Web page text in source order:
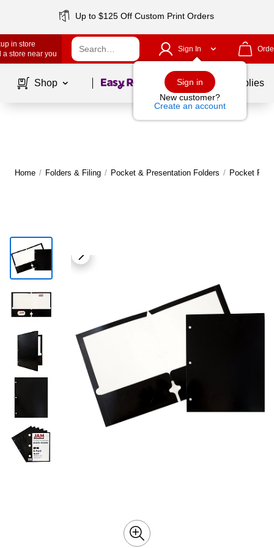
Up to $125 Off Custom Print Orders
in store
a store near you
Sign In
Sign in
New customer?
Create an account
Shop Page1of School Supplies
Home / Folders & Filing / Pocket & Presentation Folders / Pocket